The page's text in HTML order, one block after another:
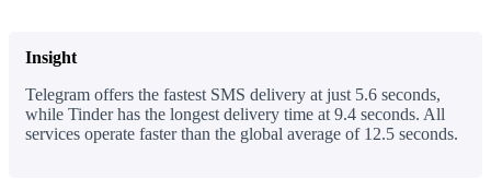
Insight
Telegram offers the fastest SMS delivery at just 5.6 seconds,
while Tinder has the longest delivery time at 9.4 seconds. All
services operate faster than the global average of 12.5 seconds.